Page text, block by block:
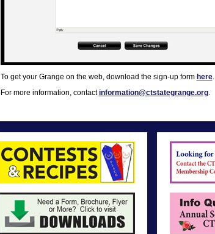
To get your Grange on the web, download the sign-up form here.
For more information, contactinformation@ctstategrange.org.